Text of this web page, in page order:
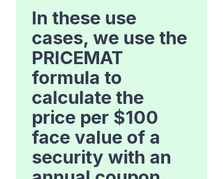
In these use
cases, we use the
PRICEMAT
formula to
calculate the
price per $100
face value of a
security with an